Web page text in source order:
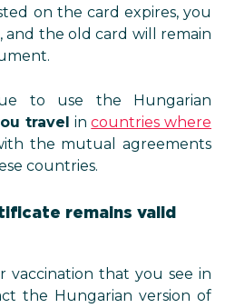
on the card expires, you
and the old card will remain
to use the Hungarian
travel incountries where
the mutual agreements
countries.
remains valid
vaccination that you see in
the Hungarian version of